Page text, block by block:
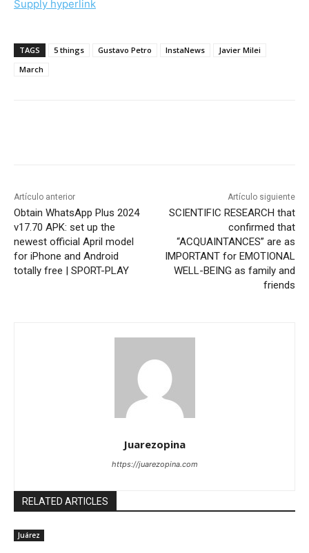
Supply hyperlink
TAGS 5 things Gustavo Petro InstaNews
Javier Milei
March
Artículo anterior
Obtain WhatsApp Plus 2024
v17.70 APK: set up the
newest official April model
for iPhone and Android
totally free | SPORT-PLAY
Artículo siguiente
SCIENTIFIC RESEARCH that
confirmed that
“ACQUAINTANCES” are as
IMPORTANT for EMOTIONAL
WELL-BEING as family and
friends
Juarezopina
https://juarezopina.com
RELATED ARTICLES
Juárez